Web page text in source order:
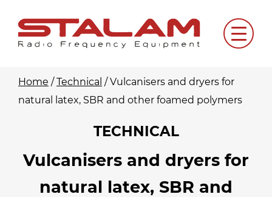
content
Menu
Home /Technical /Vulcanisers and dryers for
natural latex, SBR and other foamed polymers
TECHNICAL
Vulcanisers and dryers for
natural latex, SBR and